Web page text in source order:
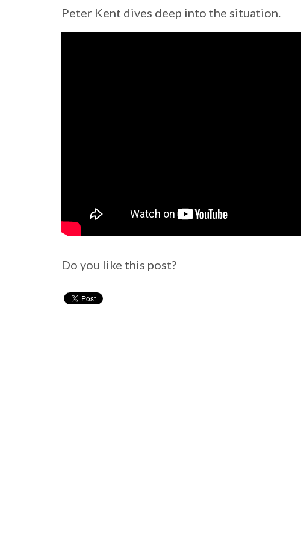
Peter Kent dives deep into the situation.
Do you like this post?